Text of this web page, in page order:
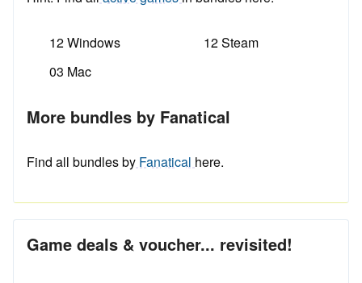
12 Windows
03 Mac
12 Steam
More bundles by Fanatical
Find all bundles by Fanatical here.
Game deals & voucher... revisited!